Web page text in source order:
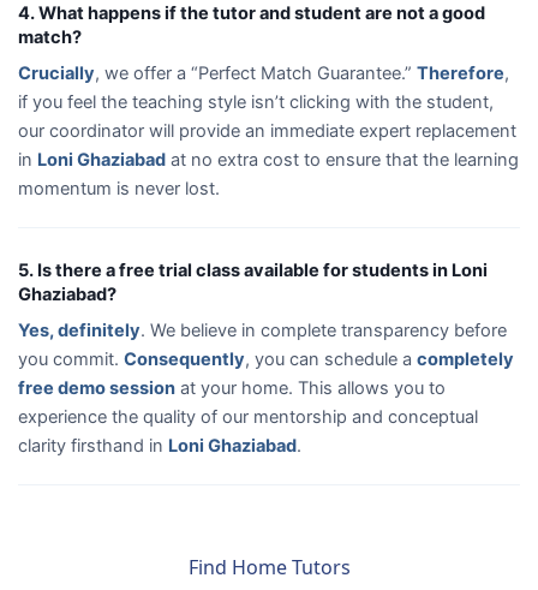
4. What happens if the tutor and student are not a good
match?
Crucially, we offer a “Perfect Match Guarantee.” Therefore,
if you feel the teaching style isn’t clicking with the student,
our coordinator will provide an immediate expert replacement
in Loni Ghaziabad at no extra cost to ensure that the learning
momentum is never lost.
5. Is there a free trial class available for students in Loni
Ghaziabad?
Yes, definitely. We believe in complete transparency before
you commit. Consequently, you can schedule a completely
free demo session at your home. This allows you to
experience the quality of our mentorship and conceptual
clarity firsthand in Loni Ghaziabad.
Find Home Tutors